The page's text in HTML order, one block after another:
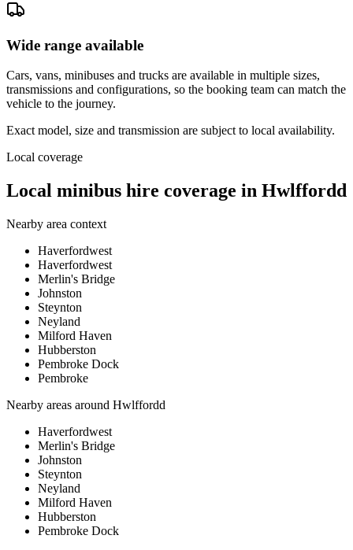
Wide range available
Cars, vans, minibuses and trucks are available in multiple sizes,
transmissions and configurations, so the booking team can match the
vehicle to the journey.
Exact model, size and transmission are subject to local availability.
Local coverage
Local minibus hire coverage in Hwlffordd
Nearby area context
Haverfordwest
Haverfordwest
Merlin's Bridge
Johnston
Steynton
Neyland
Milford Haven
Hubberston
Pembroke Dock
Pembroke
Nearby areas around Hwlffordd
Haverfordwest
Merlin's Bridge
Johnston
Steynton
Neyland
Milford Haven
Hubberston
Pembroke Dock